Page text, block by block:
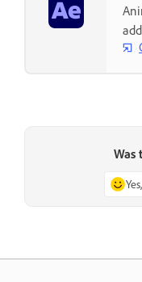
Was